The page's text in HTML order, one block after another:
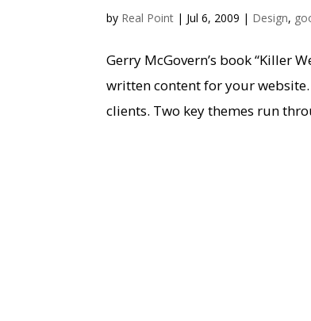
by Real Point | Jul 6, 2009 | Design,
Gerry McGovern’s book “Killer
written content for your
clients. Two key themes run